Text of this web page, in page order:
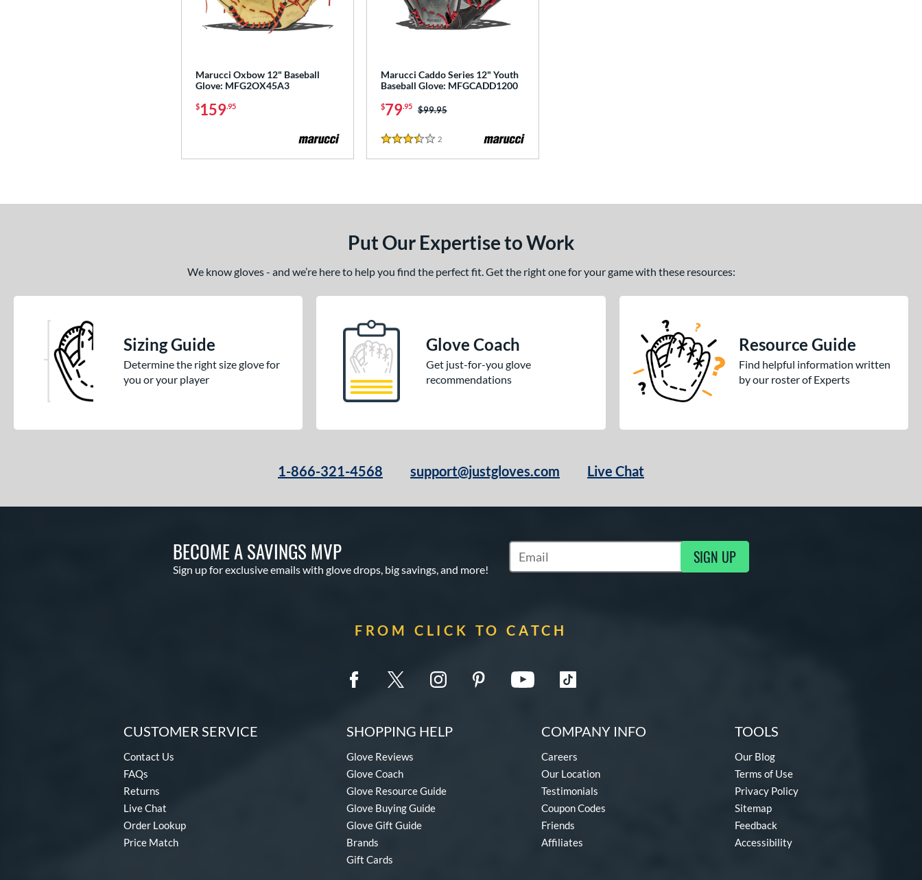
Marucci Oxbow 12" Baseball
Glove: MFG2OX45A3
$159.95
Marucci Caddo Series 12" Youth
Baseball Glove: MFGCADD1200
$79.95 Price was:
$99.95
3.5 Stars
2Reviews
Put Our Expertise to Work
We know gloves - and we’re here to help you find the perfect fit. Get the right one for your game with these resources:
Sizing Guide
Determine the right size glove for
you or your player
Glove Coach
Get just-for-you glove
recommendations
Resource Guide
Find helpful information written
by our roster of Experts
1-866-321-4568 support@justgloves.com Live Chat
BECOME A SAVINGS MVP
Sign up for exclusive emails with glove drops, big savings, and more!
Subscribe to Marketing Updates SIGN UP
FROM CLICK TO CATCH
CUSTOMER SERVICE
Contact Us
FAQs
Returns
Live Chat
Order Lookup
Price Match
SHOPPING HELP
Glove Reviews
Glove Coach
Glove Resource Guide
Glove Buying Guide
Glove Gift Guide
Brands
Gift Cards
COMPANY INFO
Careers
Our Location
Testimonials
Coupon Codes
Friends
Affiliates
TOOLS
Our Blog
Terms of Use
Privacy Policy
Sitemap
Feedback
Accessibility